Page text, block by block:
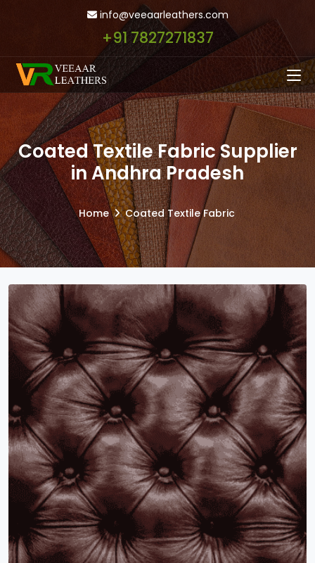
info@veeaarleathers.com
+91 7827271837
Coated Textile Fabric Supplier
in Andhra Pradesh
Home Coated Textile Fabric